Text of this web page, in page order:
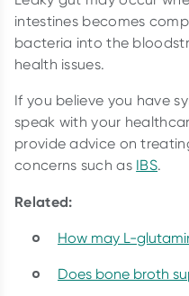
intestines becomes
bacteria into the
health issues.
If you believe you have
speak with your
provide advice on
concerns such as IBS.
Related:
How may L-
Does bone broth